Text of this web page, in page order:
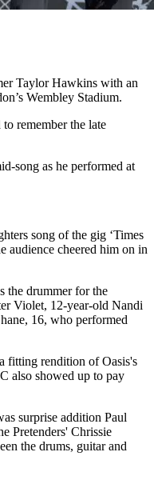
Taylor Hawkins with an
Wembley Stadium.
remember the late
song as he performed at
song of the gig ‘Times
audience cheered him on in
the drummer for the
Violet, 12-year-old Nandi
16, who performed
fitting rendition of Oasis's
also showed up to pay
surprise addition Paul
Pretenders' Chrissie
the drums, guitar and